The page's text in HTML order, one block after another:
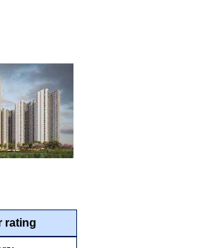
rating